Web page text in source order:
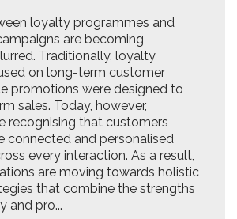
loyalty programmes and
are becoming
Traditionally, loyalty
on long-term customer
promotions were designed to
sales. Today, however,
recognising that customers
connected and personalised
every interaction. As a result,
are moving towards holistic
that combine the strengths
and pro...